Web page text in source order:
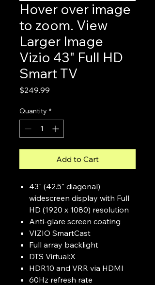
Hover over image
to zoom. View
Larger Image
Vizio 43" Full HD
Smart TV
$249.99
Quantity *
Add to Cart
43" (42.5" diagonal)
widescreen display with Full
HD (1920 x 1080) resolution
Anti-glare screen coating
VIZIO SmartCast
Full array backlight
DTS Virtual:X
HDR10 and VRR via HDMI
60Hz refresh rate